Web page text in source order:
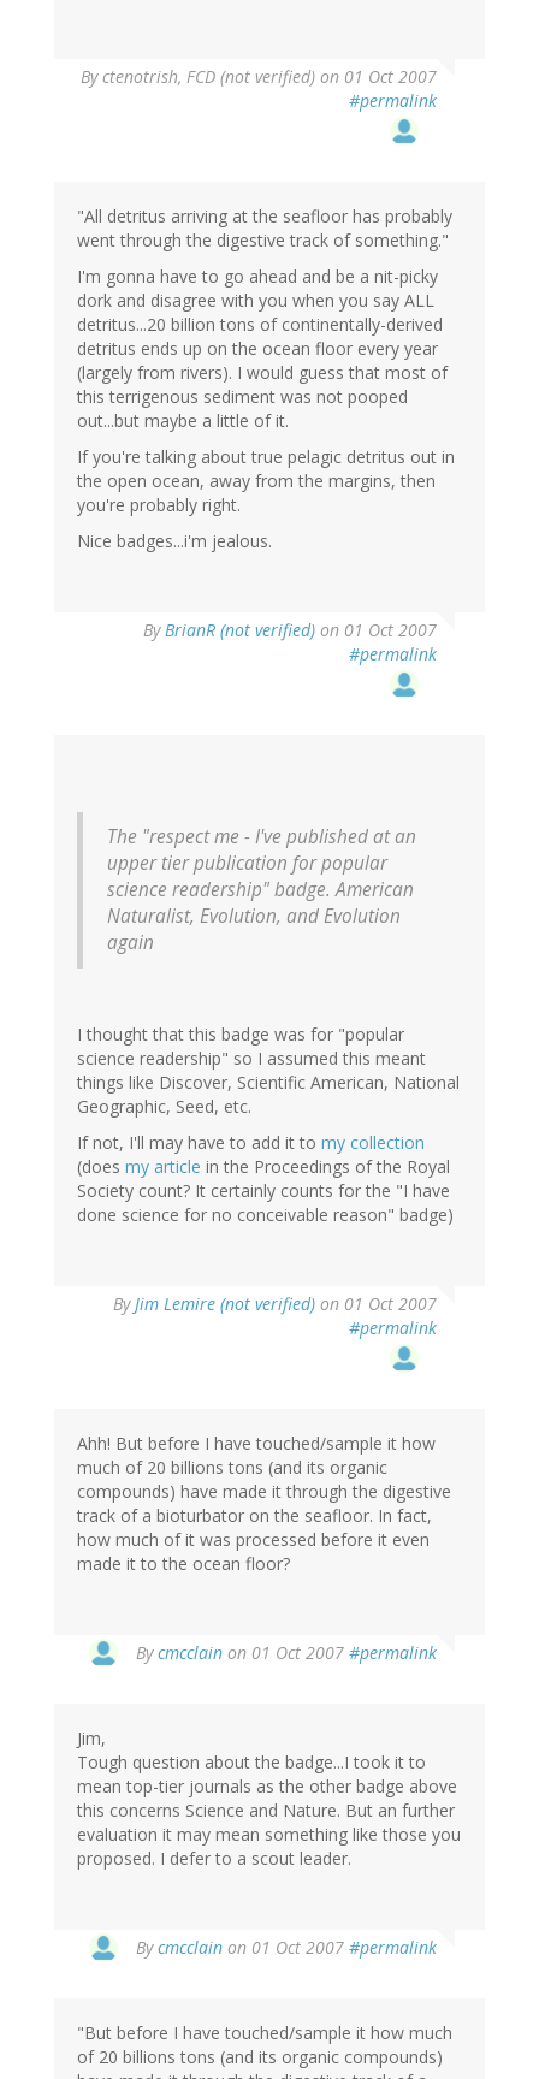
Byctenotrish, FCD (not verified) on 01 Oct 2007
#permalink
"All detritus arriving at the seafloor has probably
went through the digestive track of something."
I'm gonna have to go ahead and be a nit-picky
dork and disagree with you when you say ALL
detritus...20 billion tons of continentally-derived
detritus ends up on the ocean floor every year
(largely from rivers). I would guess that most of
this terrigenous sediment was not pooped
out...but maybe a little of it.
If you're talking about true pelagic detritus out in
the open ocean, away from the margins, then
you're probably right.
Nice badges...i'm jealous.
By BrianR (not verified) on 01 Oct 2007
#permalink
The "respect me - I've published at an
upper tier publication for popular
science readership" badge. American
Naturalist, Evolution, and Evolution
again
I thought that this badge was for "popular
science readership" so I assumed this meant
things like Discover, Scientific American, National
Geographic, Seed, etc.
If not, I'll may have to add it to my collection
(does my article in the Proceedings of the Royal
Society count? It certainly counts for the "I have
done science for no conceivable reason" badge)
By Jim Lemire (not verified) on 01 Oct 2007
#permalink
Ahh! But before I have touched/sample it how
much of 20 billions tons (and its organic
compounds) have made it through the digestive
track of a bioturbator on the seafloor. In fact,
how much of it was processed before it even
made it to the ocean floor?
Bycmcclain on 01 Oct 2007 #permalink
Jim,
Tough question about the badge...I took it to
mean top-tier journals as the other badge above
this concerns Science and Nature. But an further
evaluation it may mean something like those you
proposed. I defer to a scout leader.
Bycmcclain on 01 Oct 2007 #permalink
"But before I have touched/sample it how much
of 20 billions tons (and its organic compounds)